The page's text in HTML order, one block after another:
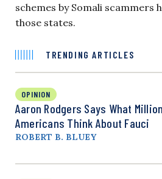
schemes by Somali scammers
those states.
TRENDING ARTICLES
OPINION
Aaron Rodgers Says What
Americans Think About Fauci
ROBERT B. BLUEY